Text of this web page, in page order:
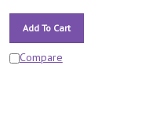
Add To Cart
Compare